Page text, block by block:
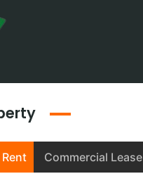
Rent Commercial Lease